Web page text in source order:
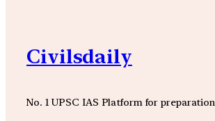
Civilsdaily
No. 1 UPSC IAS Platform for preparation